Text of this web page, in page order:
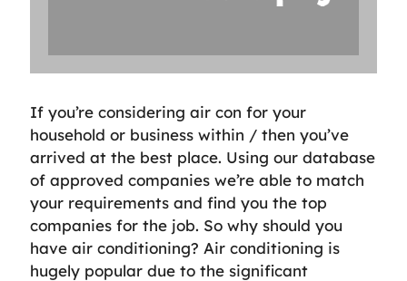
If you’re considering air con for your
household or business within / then you’ve
arrived at the best place. Using our database
of approved companies we’re able to match
your requirements and find you the top
companies for the job. So why should you
have air conditioning? Air conditioning is
hugely popular due to the significant